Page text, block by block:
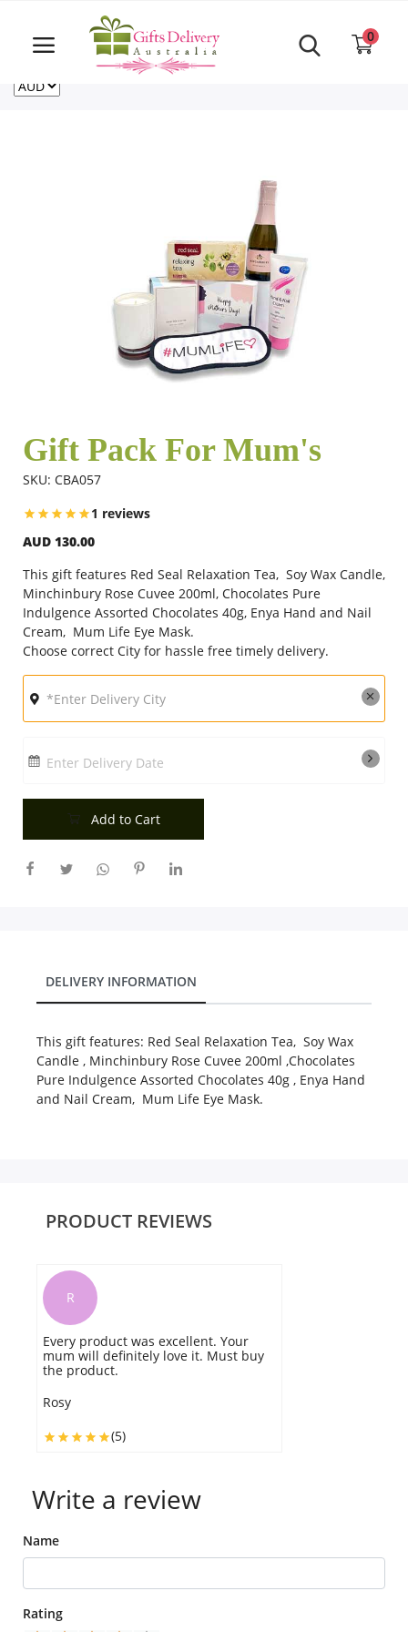
Same Day order accept till 6 PM
For deliveries outside of Australia
CA
0
Login
Anniversary
Birthday
Gift Hampers
City
Gift Pack For Mum's
SKU: CBA057
1 reviews
AUD 130.00
This gift features Red Seal Relaxation Tea, Soy Wax Candle,
Minchinbury Rose Cuvee 200ml, Chocolates Pure
Indulgence Assorted Chocolates 40g, Enya Hand and Nail
Cream, Mum Life Eye Mask.
Choose correct City for hassle free timely delivery.
Enter Delivery Date
Add to Cart
DELIVERY INFORMATION
This gift features: Red Seal Relaxation Tea, Soy Wax
Candle , Minchinbury Rose Cuvee 200ml ,Chocolates
Pure Indulgence Assorted Chocolates 40g , Enya Hand
and Nail Cream, Mum Life Eye Mask.
PRODUCT REVIEWS
R
Every product was excellent. Your
mum will definitely love it. Must buy
the product.
Rosy
(5)
Write a review
Name
Rating